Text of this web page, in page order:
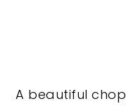
A beautiful